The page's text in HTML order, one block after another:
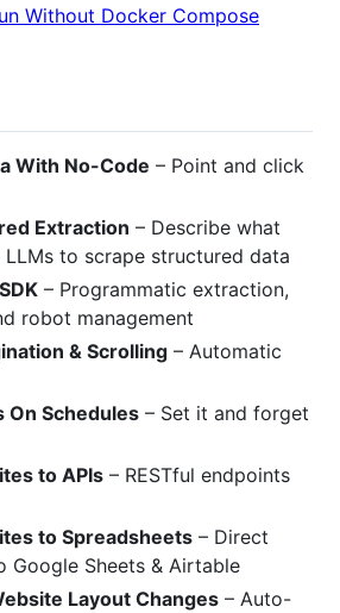
Without Docker Compose
With No-Code – Point and click
Extraction – Describe what
LLMs to scrape structured data
– Programmatic extraction,
robot management
& Scrolling – Automatic
On Schedules – Set it and forget
to APIs – RESTful endpoints
to Spreadsheets – Direct
Google Sheets & Airtable
Layout Changes – Auto-